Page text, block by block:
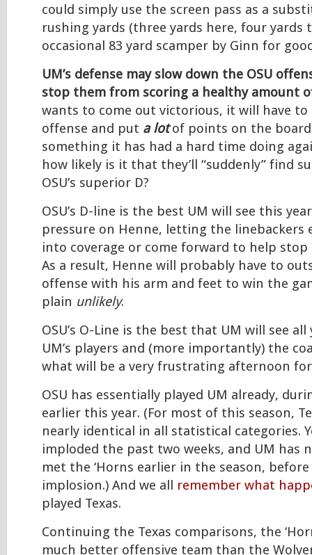
could simply use the screen pass as a
rushing yards (three yards here, four yards
occasional 83 yard scamper by Ginn for
UM’s defense may slow down the OSU
stop them from scoring a healthy amount
wants to come out victorious, it will have
offense and put a lotof points on the
something it has had a hard time doing
how likely is it that they’ll “suddenly” find
OSU’s superior D?
OSU’s D-line is the best UM will see this
pressure on Henne, letting the linebackers
into coverage or come forward to help stop
As a result, Henne will probably have to
offense with his arm and feet to win the
plain unlikely.
OSU’s O-Line is the best that UM will see all
UM’s players and (more importantly) the
what will be a very frustrating afternoon
OSU has essentially played UM already,
earlier this year. (For most of this season,
nearly identical in all statistical categories.
imploded the past two weeks, and UM has
met the ‘Horns earlier in the season, before
implosion.) And we all remember what
played Texas.
Continuing the Texas comparisons, the
much better offensive team than the